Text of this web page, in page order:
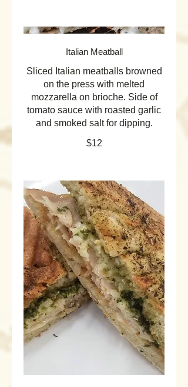
Italian Meatball
Sliced Italian meatballs browned
on the press with melted
mozzarella on brioche. Side of
tomato sauce with roasted garlic
and smoked salt for dipping.
$12